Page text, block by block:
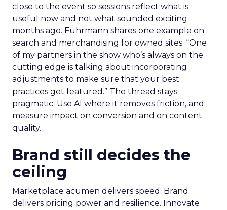
close to the event so sessions reflect what is
useful now and not what sounded exciting
months ago. Fuhrmann shares one example on
search and merchandising for owned sites. “One
of my partners in the show who’s always on the
cutting edge is talking about incorporating
adjustments to make sure that your best
practices get featured.” The thread stays
pragmatic. Use AI where it removes friction, and
measure impact on conversion and on content
quality.
Brand still decides the
ceiling
Marketplace acumen delivers speed. Brand
delivers pricing power and resilience. Innovate